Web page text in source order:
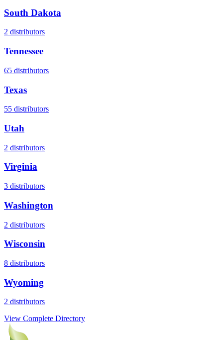
South Dakota
2 distributors
Tennessee
65 distributors
Texas
55 distributors
Utah
2 distributors
Virginia
3 distributors
Washington
2 distributors
Wisconsin
8 distributors
Wyoming
2 distributors
View Complete Directory